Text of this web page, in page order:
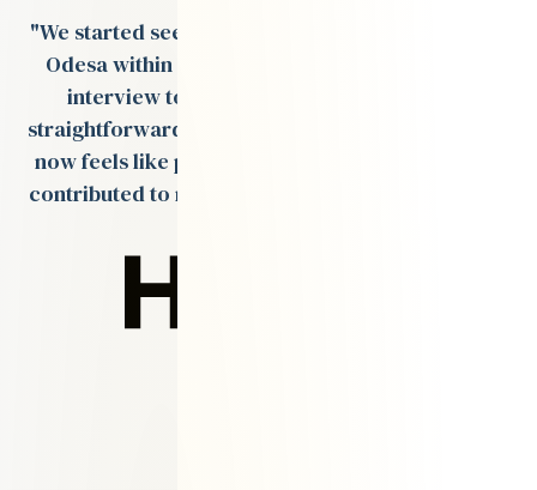
"We started seeing strong engineer profiles from
Odesa within days, and the process from tech
interview to onboarding was smooth and
straightforward. The remote team Val built for us
now feels like part of our in-house team and has
contributed to multiple product rollouts over the